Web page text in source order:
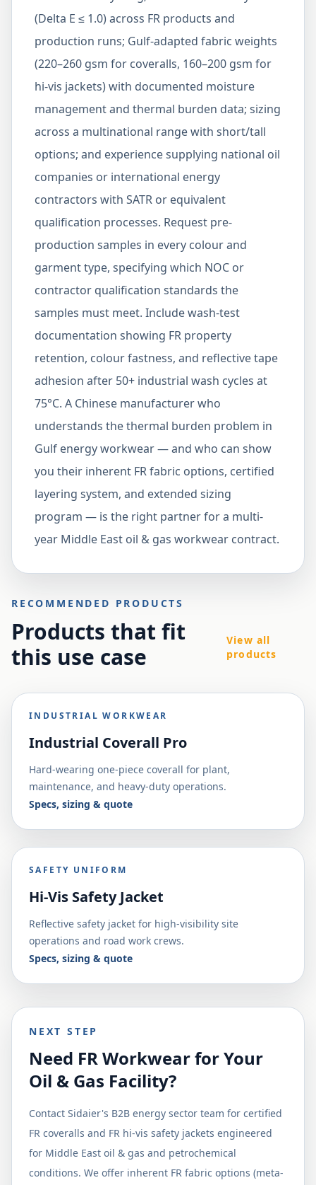
(Delta E ≤ 1.0) across FR products and
production runs; Gulf-adapted fabric weights
(220–260 gsm for coveralls, 160–200 gsm for
hi-vis jackets) with documented moisture
management and thermal burden data; sizing
across a multinational range with short/tall
options; and experience supplying national oil
companies or international energy
contractors with SATR or equivalent
qualification processes. Request pre-
production samples in every colour and
garment type, specifying which NOC or
contractor qualification standards the
samples must meet. Include wash-test
documentation showing FR property
retention, colour fastness, and reflective tape
adhesion after 50+ industrial wash cycles at
75°C. A Chinese manufacturer who
understands the thermal burden problem in
Gulf energy workwear — and who can show
you their inherent FR fabric options, certified
layering system, and extended sizing
program — is the right partner for a multi-
year Middle East oil & gas workwear contract.
RECOMMENDED PRODUCTS
Products that fit
this use case
View all
products
INDUSTRIAL WORKWEAR
Industrial Coverall Pro
Hard-wearing one-piece coverall for plant,
maintenance, and heavy-duty operations.
Specs, sizing & quote
SAFETY UNIFORM
Hi-Vis Safety Jacket
Reflective safety jacket for high-visibility site
operations and road work crews.
Specs, sizing & quote
NEXT STEP
Need FR Workwear for Your
Oil & Gas Facility?
Contact Sidaier's B2B energy sector team for certified
FR coveralls and FR hi-vis safety jackets engineered
for Middle East oil & gas and petrochemical
conditions. We offer inherent FR fabric options (meta-